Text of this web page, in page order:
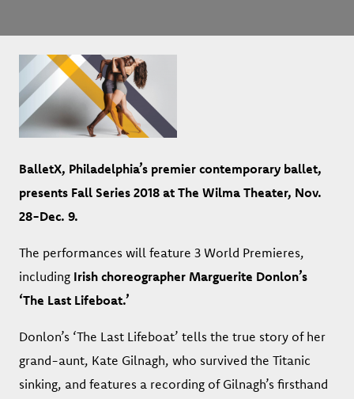
BalletX, Philadelphia’s premier contemporary ballet,
presents Fall Series 2018 at The Wilma Theater, Nov.
28-Dec. 9.
The performances will feature 3 World Premieres,
including Irish choreographer Marguerite Donlon’s
‘The Last Lifeboat.’
Donlon’s ‘The Last Lifeboat’ tells the true story of her
grand-aunt, Kate Gilnagh, who survived the Titanic
sinking, and features a recording of Gilnagh’s firsthand